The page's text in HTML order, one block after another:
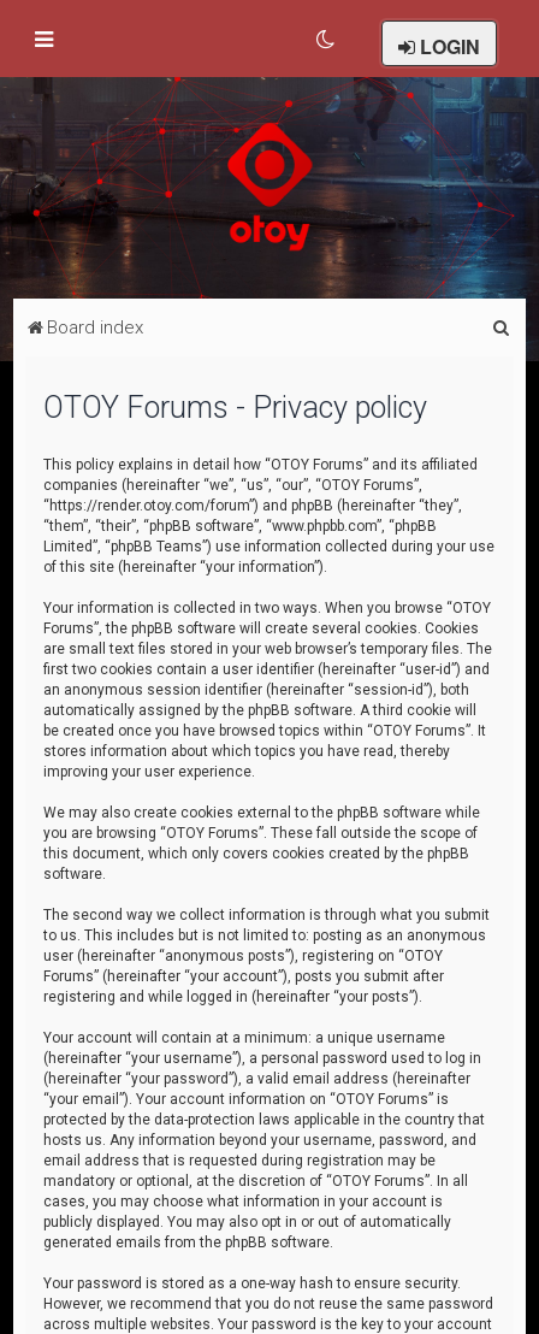
LOGIN
Board index
OTOY Forums - Privacy policy
This policy explains in detail how “OTOY Forums” and its affiliated
companies (hereinafter “we”, “us”, “our”, “OTOY Forums”,
“https://render.otoy.com/forum”) and phpBB (hereinafter “they”,
“them”, “their”, “phpBB software”, “www.phpbb.com”, “phpBB
Limited”, “phpBB Teams”) use information collected during your use
of this site (hereinafter “your information”).
Your information is collected in two ways. When you browse “OTOY
Forums”, the phpBB software will create several cookies. Cookies
are small text files stored in your web browser’s temporary files. The
first two cookies contain a user identifier (hereinafter “user-id”) and
an anonymous session identifier (hereinafter “session-id”), both
automatically assigned by the phpBB software. A third cookie will
be created once you have browsed topics within “OTOY Forums”. It
stores information about which topics you have read, thereby
improving your user experience.
We may also create cookies external to the phpBB software while
you are browsing “OTOY Forums”. These fall outside the scope of
this document, which only covers cookies created by the phpBB
software.
The second way we collect information is through what you submit
to us. This includes but is not limited to: posting as an anonymous
user (hereinafter “anonymous posts”), registering on “OTOY
Forums” (hereinafter “your account”), posts you submit after
registering and while logged in (hereinafter “your posts”).
Your account will contain at a minimum: a unique username
(hereinafter “your username”), a personal password used to log in
(hereinafter “your password”), a valid email address (hereinafter
“your email”). Your account information on “OTOY Forums” is
protected by the data-protection laws applicable in the country that
hosts us. Any information beyond your username, password, and
email address that is requested during registration may be
mandatory or optional, at the discretion of “OTOY Forums”. In all
cases, you may choose what information in your account is
publicly displayed. You may also opt in or out of automatically
generated emails from the phpBB software.
Your password is stored as a one-way hash to ensure security.
However, we recommend that you do not reuse the same password
across multiple websites. Your password is the key to your account